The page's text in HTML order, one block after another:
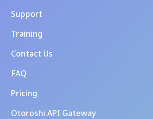
Support
Training
Contact Us
FAQ
Pricing
Otoroshi API Gateway